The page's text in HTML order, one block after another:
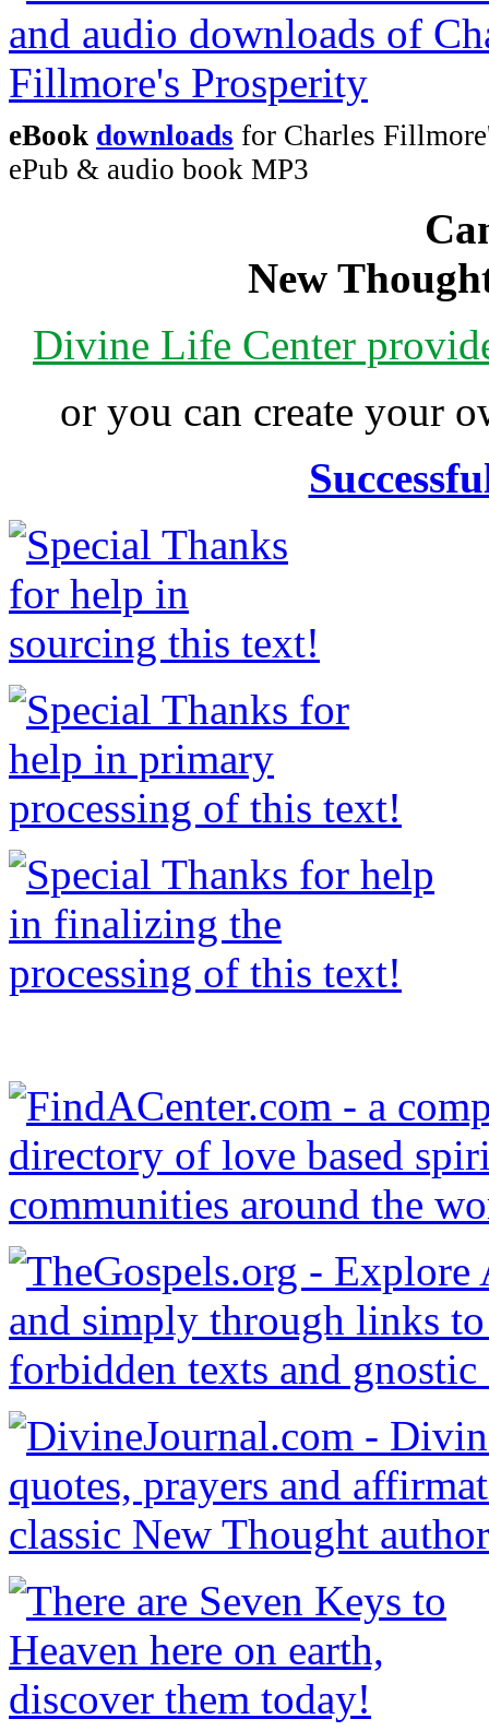
eBook downloads for Charles
ePub & audio book MP3
New
Divine Life Center
or you can create your